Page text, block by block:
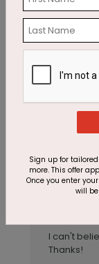
Starting
Write A
I can't
Thanks!
Sign up for
more. This offer
Once you enter
will